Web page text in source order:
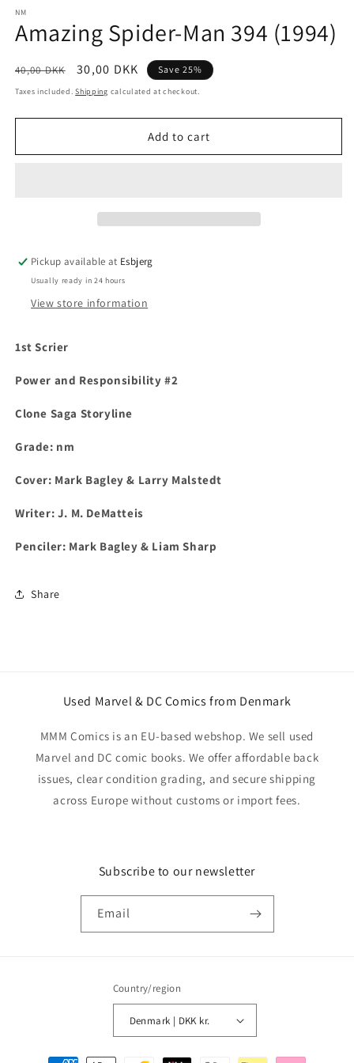
1
in
modal
NM
Amazing Spider-Man 394 (1994)
Regular
price
40,00 DKK
Sale
price
30,00 DKK Save 25%
Taxes included.Shipping calculated at checkout.
Add to cart
Pickup available at Esbjerg
Usually ready in 24 hours
View store information
1st Scrier
Power and Responsibility #2
Clone Saga Storyline
Grade: nm
Cover: Mark Bagley & Larry Malstedt
Writer: J. M. DeMatteis
Penciler: Mark Bagley & Liam Sharp
Share
Used Marvel & DC Comics from Denmark
MMM Comics is an EU-based webshop. We sell used
Marvel and DC comic books. We offer affordable back
issues, clear condition grading, and secure shipping
across Europe without customs or import fees.
Subscribe to our newsletter
Email
Country/region
Denmark | DKK kr.
Payment